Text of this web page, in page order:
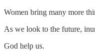
Women bring many more
As we look to the future,
God help us.